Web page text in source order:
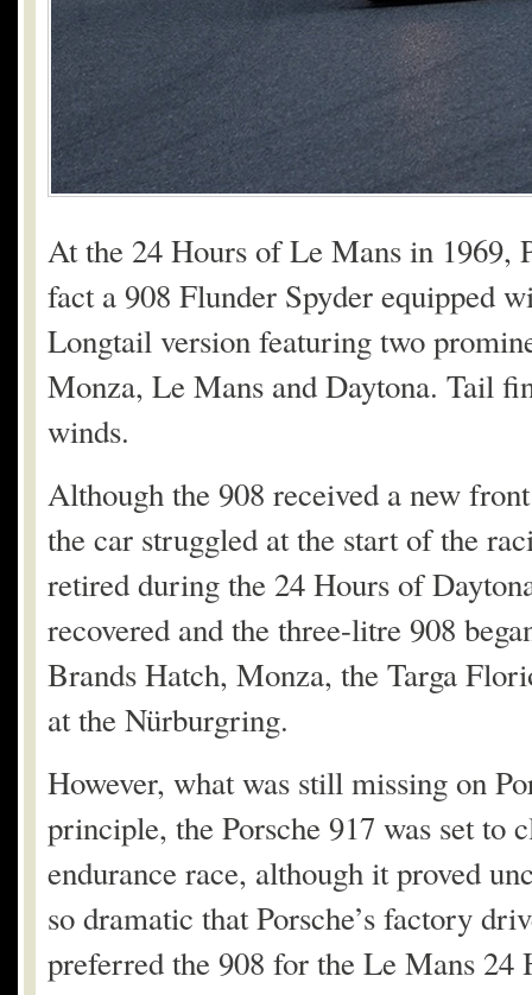
At the 24 Hours of Le Mans in 1969,
fact a 908 Flunder Spyder equipped
Longtail version featuring two
Monza, Le Mans and Daytona. Tail
winds.
Although the 908 received a new
the car struggled at the start of the
retired during the 24 Hours of
recovered and the three-litre 908
Brands Hatch, Monza, the Targa
at the Nürburgring.
However, what was still missing on
principle, the Porsche 917 was set
endurance race, although it proved
so dramatic that Porsche’s factory
preferred the 908 for the Le Mans 24